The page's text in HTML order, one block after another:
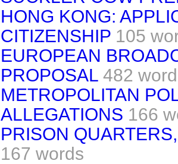
HONG KONG:
CITIZENSHIP 105
EUROPEAN
PROPOSAL 482
METROPOLITAN
ALLEGATIONS 166
PRISON
167 words